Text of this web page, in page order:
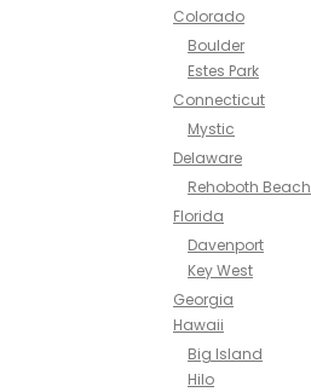
Colorado
Boulder
Estes Park
Connecticut
Mystic
Delaware
Rehoboth Beach
Florida
Davenport
Key West
Georgia
Hawaii
Big Island
Hilo